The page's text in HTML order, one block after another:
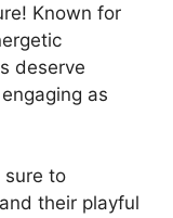
Known for
deserve
as
sure to
their playful